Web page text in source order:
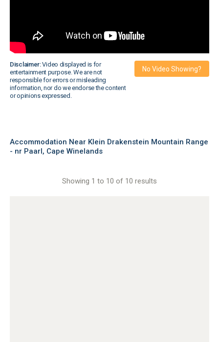
Disclaimer:Video displayed is for
entertainment purpose. We are not
responsible for errors or misleading
information, nor do we endorse the content
or opinions expressed.
No Video Showing?
Accommodation Near Klein Drakenstein Mountain Range
- nr Paarl, Cape Winelands
Showing 1 to 10 of 10 results